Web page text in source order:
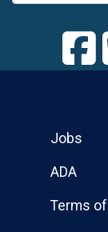
Jobs
ADA
Terms